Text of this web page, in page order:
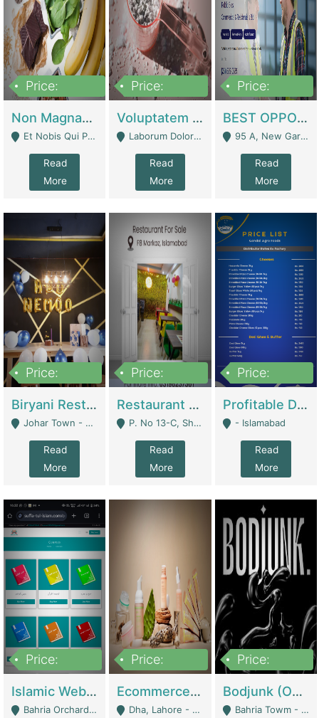
Price:
Non Magnam Et Esse Q | Academies / Tutor Academies / Tuition Centers
Et Nobis Qui Praesen - Mardan
Read
More
Price:
Voluptatem Voluptas | Retail Industry
Laborum Dolorem Con - Kandhkot
Read
More
Price:
BEST OPPORTUNITY, ONLINE USA CONSTRUCTION CONSULTING BUSINESS FOR SALE | Digital Businesses
95 A, New Garden Town, Lahore - Lahore
Read
More
Price:
Biryani Restaurant In Johar Town | Restaurants
Johar Town - Lahore
Read
More
Price:
Restaurant For Sale – Prime Location In F-8 Markaz | Restaurants
P. No 13-C, Shop No.11 F- 8 Markaz Islamabad, Near HBL Bank - Islamabad
Read
More
Price:
Profitable Dairy Manufacturing Business Seeking Investments | Manufactures Units
- Islamabad
Read
More
Price:
Islamic Website By Name Suffatulislam Com | Academies / Tutor Academies / Tuition Centers
Bahria Orchard - Lahore
Price:
Ecommerce Private Label (Skincare) | E-Commerce Platforms
Dha, Lahore - Lahore
Price:
Bodjunk (One Of A Kind Jewelry Brand) | Fashion & Apparel
Bahria Towm - Lahore